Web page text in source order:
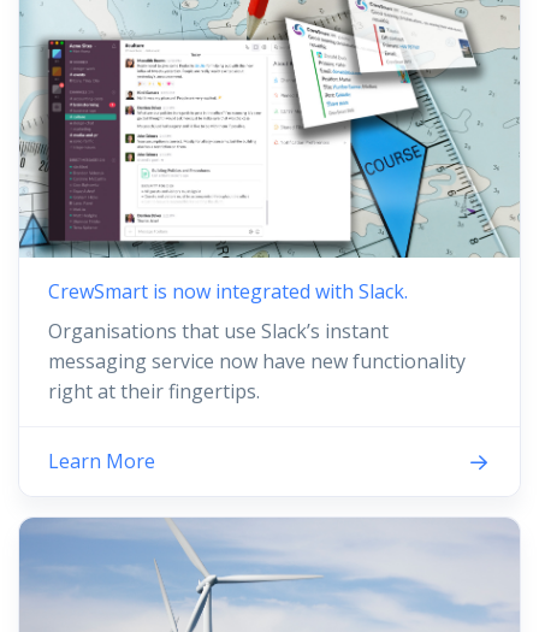
CrewSmart is now integrated with Slack.
Organisations that use Slack’s instant
messaging service now have new functionality
right at their fingertips.
Learn More